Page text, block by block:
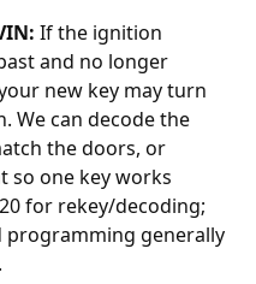
If the ignition
and no longer
new key may turn
We can decode the
the doors, or
so one key works
for rekey/decoding;
programming generally